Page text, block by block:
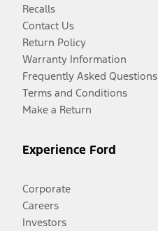
Recalls
Contact Us
Return Policy
Warranty Information
Frequently Asked Questions
Terms and Conditions
Make a Return
Experience Ford
Corporate
Careers
Investors